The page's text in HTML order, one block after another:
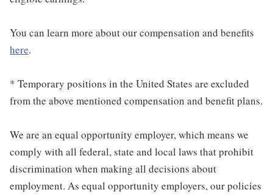
You can learn more about our compensation and benefits
here.
* Temporary positions in the United States are excluded
from the above mentioned compensation and benefit plans.
We are an equal opportunity employer, which means we
comply with all federal, state and local laws that prohibit
discrimination when making all decisions about
employment. As equal opportunity employers, our policies